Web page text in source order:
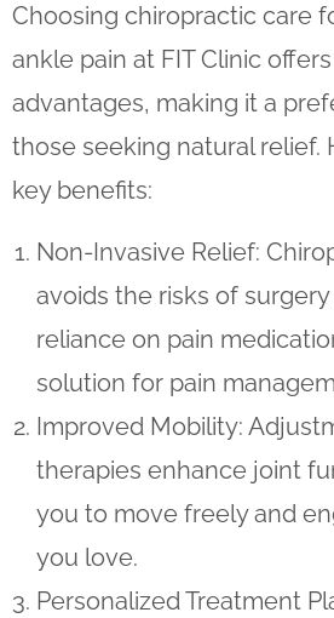
Choosing chiropractic care
ankle pain at FIT Clinic
advantages, making it a
those seeking natural relief.
key benefits:
Non-Invasive Relief:
avoids the risks of
reliance on pain
solution for pain
Improved Mobility:
therapies enhance joint
you to move freely and
you love.
Personalized Treatment